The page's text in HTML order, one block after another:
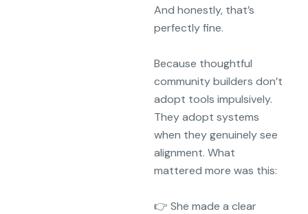
And honestly, that’s
perfectly fine.
Because thoughtful
community builders don’t
adopt tools impulsively.
They adopt systems
when they genuinely see
alignment. What
mattered more was this:
👉 She made a clear